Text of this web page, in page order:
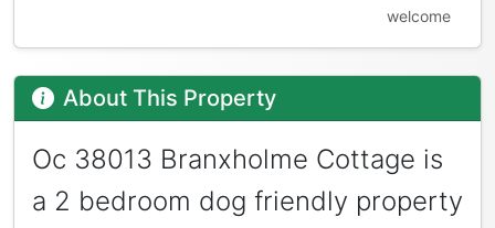
welcome
About This Property
Oc 38013 Branxholme Cottage is
a 2 bedroom dog friendly property